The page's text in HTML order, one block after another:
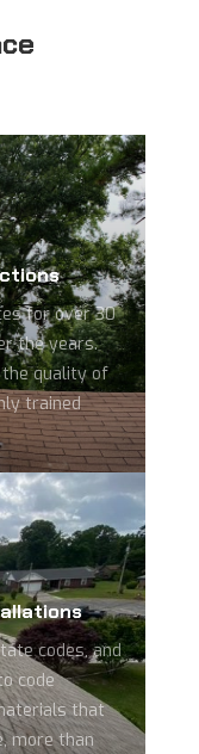
for over 30
the years.
the quality of
trained
codes, and
code
that
more than